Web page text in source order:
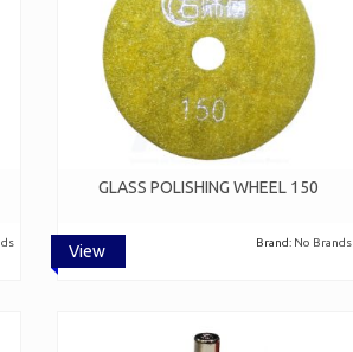
GLASS POLISHING WHEEL 150
Brand: No Brands
View